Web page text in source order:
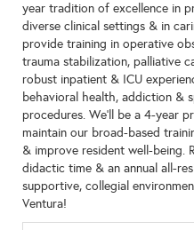
year tradition of excellence in
diverse clinical settings & in
provide training in operative
trauma stabilization, palliative
robust inpatient & ICU
behavioral health, addiction &
procedures. We’ll be a 4-year
maintain our broad-based
& improve resident well-being.
didactic time & an annual all-
supportive, collegial
Ventura!